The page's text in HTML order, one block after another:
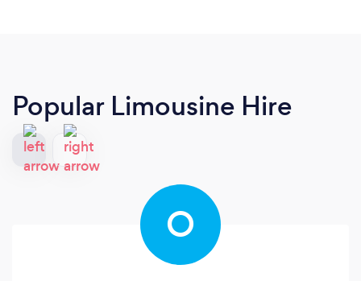
Popular Limousine Hire
O